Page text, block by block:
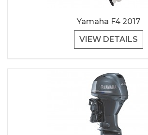
Yamaha F4 2017
VIEW DETAILS